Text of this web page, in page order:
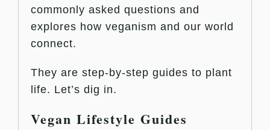
commonly asked questions and
explores how veganism and our world
connect.
They are step-by-step guides to plant
life. Let’s dig in.
Vegan Lifestyle Guides